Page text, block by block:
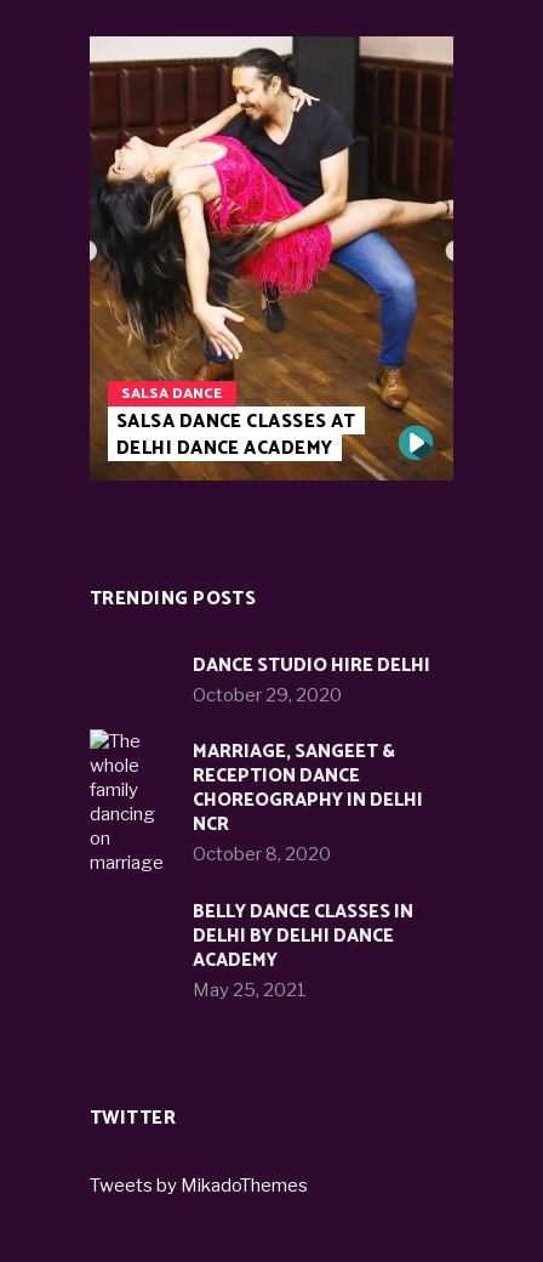
SALSA DANCE
SALSA DANCE CLASSES AT
DELHI DANCE ACADEMY
TRENDING POSTS
DANCE STUDIO HIRE DELHI
October 29, 2020
MARRIAGE, SANGEET &
RECEPTION DANCE
CHOREOGRAPHY IN DELHI
NCR
October 8, 2020
BELLY DANCE CLASSES IN
DELHI BY DELHI DANCE
ACADEMY
May 25, 2021
TWITTER
Tweets by MikadoThemes